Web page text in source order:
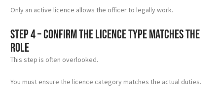
Only an active licence allows the officer to legally work.
Step 4 – Confirm the licence type matches the
role
This step is often overlooked.
You must ensure the licence category matches the actual duties.